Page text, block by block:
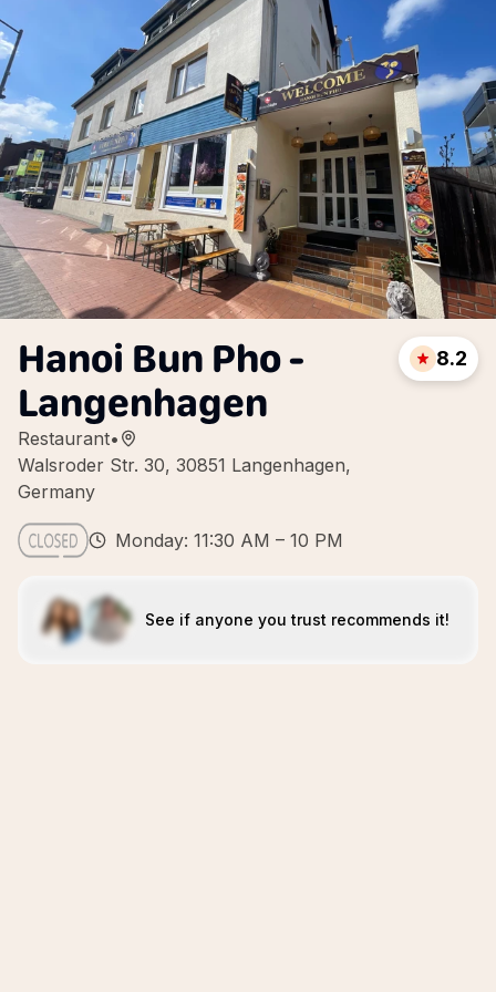
Hanoi Bun Pho -
Langenhagen
Restaurant•
Walsroder Str. 30, 30851 Langenhagen,
Germany
8.2
Monday: 11:30 AM – 10 PM
See if anyone you trust recommends it!